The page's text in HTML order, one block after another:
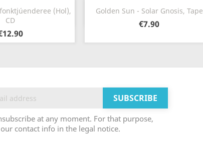
(Hol),
CD
Quick view Golden Sun - Solar Gnosis, Tape
€7.90
 Quick view
at any moment. For that purpose,
contact info in the legal notice.